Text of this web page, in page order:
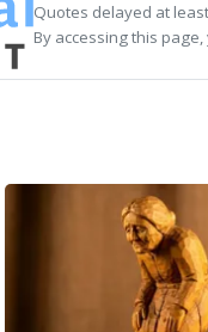
Quotes delayed at
By accessing this